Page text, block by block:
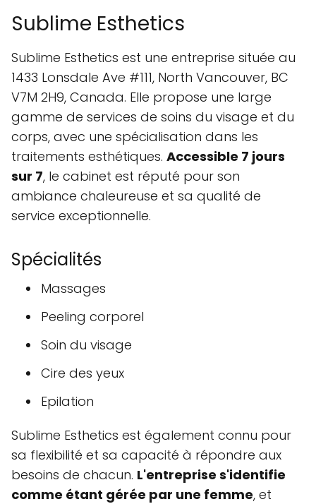
Sublime Esthetics
Sublime Esthetics est une entreprise située au
1433 Lonsdale Ave #111, North Vancouver, BC
V7M 2H9, Canada. Elle propose une large
gamme de services de soins du visage et du
corps, avec une spécialisation dans les
traitements esthétiques. Accessible 7 jours
sur 7, le cabinet est réputé pour son
ambiance chaleureuse et sa qualité de
service exceptionnelle.
Spécialités
Massages
Peeling corporel
Soin du visage
Cire des yeux
Epilation
Sublime Esthetics est également connu pour
sa flexibilité et sa capacité à répondre aux
besoins de chacun. L'entreprise s'identifie
comme étant gérée par une femme, et